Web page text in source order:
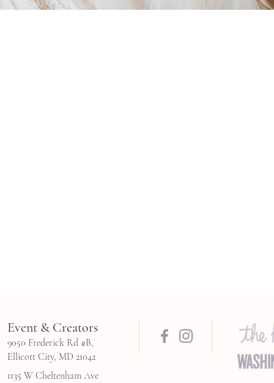
Event & Creators
9050 Frederick Rd #B,
Ellicott City, MD 21042
1135 W Cheltenham Ave